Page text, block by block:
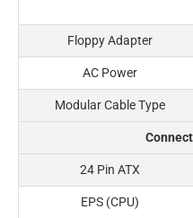
Floppy Adapter
AC Power
Modular Cable Type
24 Pin ATX
EPS (CPU)